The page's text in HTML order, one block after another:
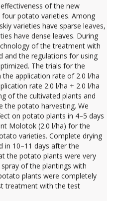
of the new
potato varieties. Among
varieties have sparse leaves,
have dense leaves. During
of the treatment with
and the regulations for using
The trials for the
application rate of 2.0 l/ha
rate 2.0 l/ha + 2.0 l/ha
of the cultivated plants and
the potato harvesting. We
on potato plants in 4–5 days
Molotok (2.0 l/ha) for the
varieties. Complete drying
in 10–11 days after the
the potato plants were very
of the plantings with
plants were completely
treatment with the test